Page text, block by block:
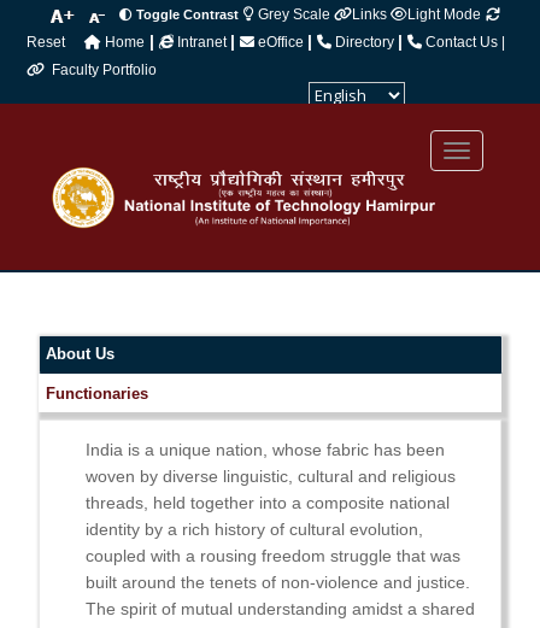
Toggle Contrast Grey Scale Links
Light Mode
Reset
Home | Intranet | eOffice | Directory |
Contact Us |
Faculty Portfolio
About Us
Functionaries
India is a unique nation, whose fabric has been
woven by diverse linguistic, cultural and religious
threads, held together into a composite national
identity by a rich history of cultural evolution,
coupled with a rousing freedom struggle that was
built around the tenets of non-violence and justice.
The spirit of mutual understanding amidst a shared